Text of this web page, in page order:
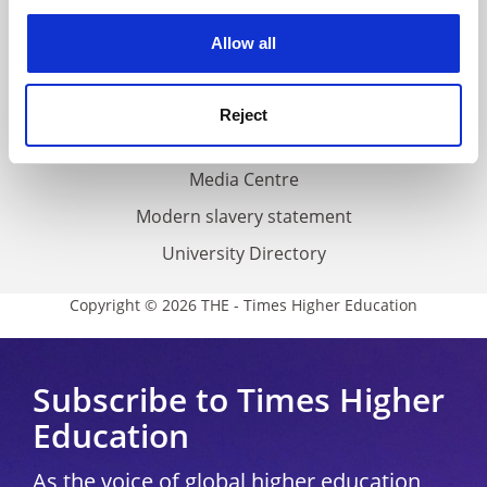
Allow all
Reject
Privacy
Cookie policy
Accessibility statement
THE Connect
Media Centre
Modern slavery statement
University Directory
Copyright © 2026 THE - Times Higher Education
Subscribe to Times Higher
Education
As the voice of global higher education,